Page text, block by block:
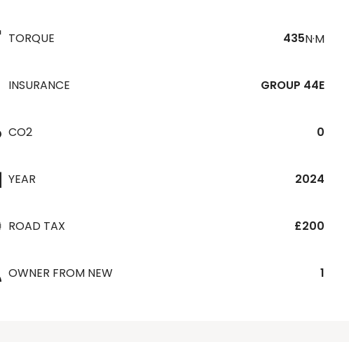
TORQUE 435N·M
INSURANCE GROUP 44E
CO2 0
YEAR 2024
ROAD TAX £200
OWNER FROM NEW 1